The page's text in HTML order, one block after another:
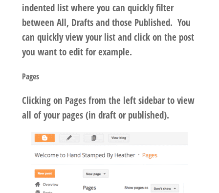
indented list where you can quickly filter
between All, Drafts and those Published. You
can quickly view your list and click on the post
you want to edit for example.
Pages
Clicking on Pages from the left sidebar to view
all of your pages (in draft or published).